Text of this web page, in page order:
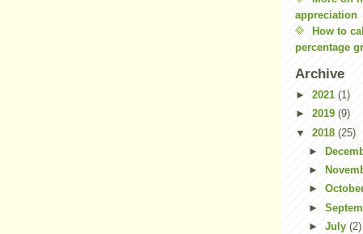
appreciation
How to
percentage
Archive
► 2021 (1)
► 2019 (9)
▼ 2018 (25)
►
►
►
►
► July (2)